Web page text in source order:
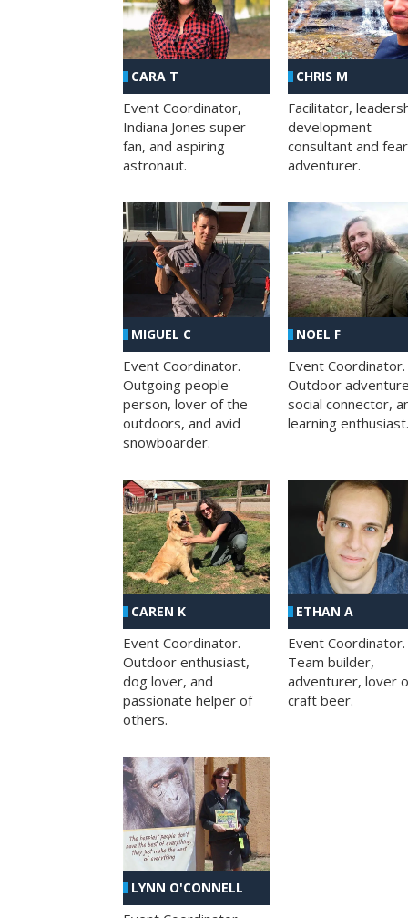
CARA T
Event Coordinator,
Indiana Jones super
fan, and aspiring
astronaut.
CHRIS M
Facilitator,
development
consultant and
adventurer.
MIGUEL C
Event Coordinator.
Outgoing people
person, lover of the
outdoors, and avid
snowboarder.
NOEL F
Event Coordinator.
Outdoor
social connector,
learning enthusiast.
CAREN K
Event Coordinator.
Outdoor enthusiast,
dog lover, and
passionate helper of
others.
ETHAN A
Event Coordinator.
Team builder,
adventurer, lover
craft beer.
LYNN O'CONNELL